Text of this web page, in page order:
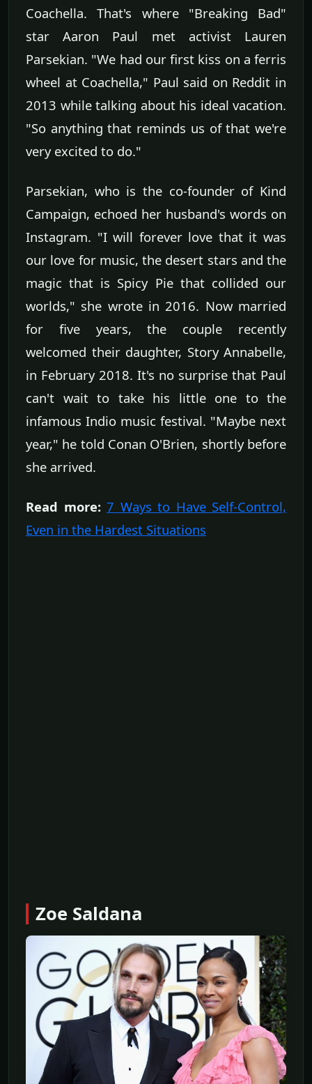
Coachella. That's where "Breaking Bad"
star Aaron Paul met activist Lauren
Parsekian. "We had our first kiss on a ferris
wheel at Coachella," Paul said on Reddit in
2013 while talking about his ideal vacation.
"So anything that reminds us of that we're
very excited to do."
Parsekian, who is the co-founder of Kind
Campaign, echoed her husband's words on
Instagram. "I will forever love that it was
our love for music, the desert stars and the
magic that is Spicy Pie that collided our
worlds," she wrote in 2016. Now married
for five years, the couple recently
welcomed their daughter, Story Annabelle,
in February 2018. It's no surprise that Paul
can't wait to take his little one to the
infamous Indio music festival. "Maybe next
year," he told Conan O'Brien, shortly before
she arrived.
Read more: 7 Ways to Have Self-Control,
Even in the Hardest Situations
Zoe Saldana